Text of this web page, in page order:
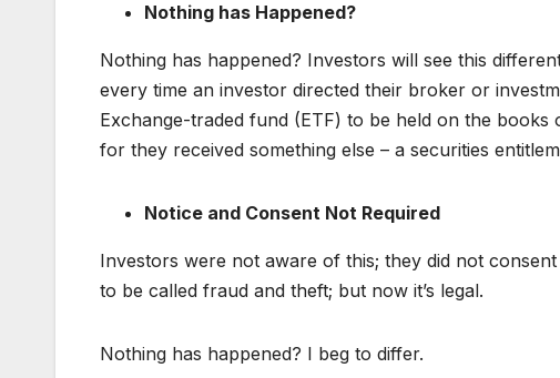
Nothing has Happened?
Nothing has happened? Investors will see this
every time an investor directed their broker or
Exchange-traded fund (ETF) to be held on the
for they received something else – a securities
Notice and Consent Not Required
Investors were not aware of this; they did not consent
to be called fraud and theft; but now it’s legal.
Nothing has happened? I beg to differ.